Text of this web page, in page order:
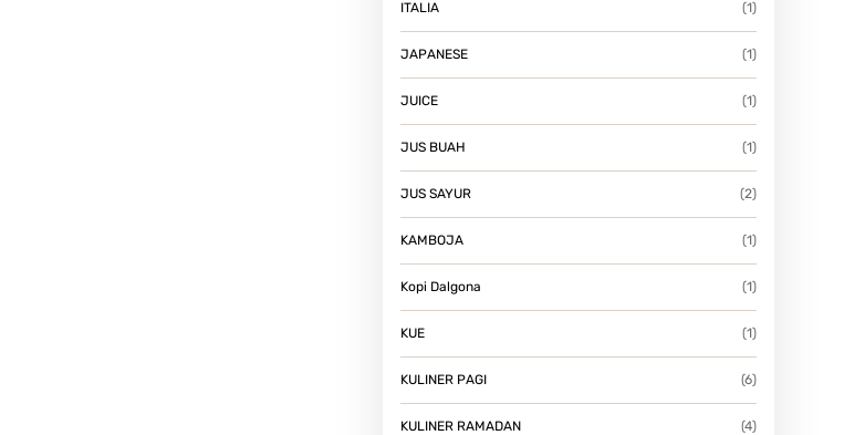
ITALIA (1)
JAPANESE (1)
JUICE (1)
JUS BUAH (1)
JUS SAYUR (2)
KAMBOJA (1)
Kopi Dalgona (1)
KUE (1)
KULINER PAGI (6)
KULINER RAMADAN (4)